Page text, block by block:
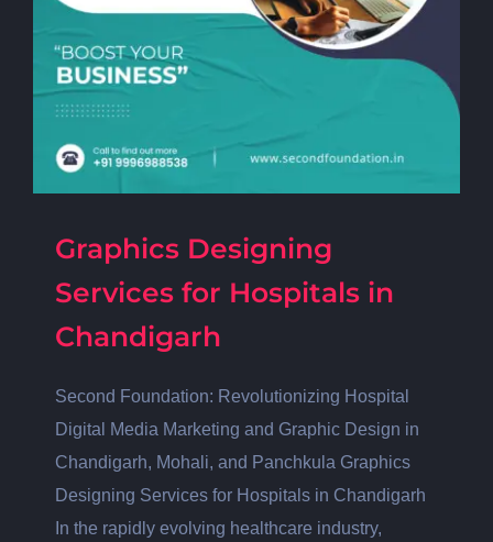
Graphics Designing
Services for Hospitals in
Chandigarh
Second Foundation: Revolutionizing Hospital
Digital Media Marketing and Graphic Design in
Chandigarh, Mohali, and Panchkula Graphics
Designing Services for Hospitals in Chandigarh
In the rapidly evolving healthcare industry,